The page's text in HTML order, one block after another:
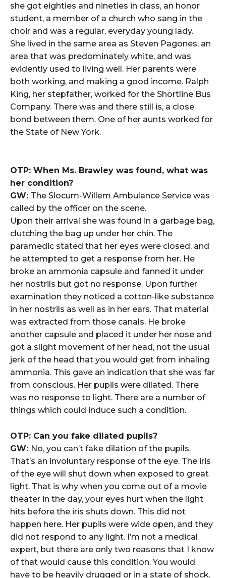
she got eighties and nineties in class, an honor
student, a member of a church who sang in the
choir and was a regular, everyday young lady.
She lived in the same area as Steven Pagones, an
area that was predominately white, and was
evidently used to living well. Her parents were
both working, and making a good income. Ralph
King, her stepfather, worked for the Shortline Bus
Company. There was and there still is, a close
bond between them. One of her aunts worked for
the State of New York.
OTP: When Ms. Brawley was found, what was
her condition?
GW: The Slocum-Willem Ambulance Service was
called by the officer on the scene.
Upon their arrival she was found in a garbage bag,
clutching the bag up under her chin. The
paramedic stated that her eyes were closed, and
he attempted to get a response from her. He
broke an ammonia capsule and fanned it under
her nostrils but got no response. Upon further
examination they noticed a cotton-like substance
in her nostrils as well as in her ears. That material
was extracted from those canals. He broke
another capsule and placed it under her nose and
got a slight movement of her head, not the usual
jerk of the head that you would get from inhaling
ammonia. This gave an indication that she was far
from conscious. Her pupils were dilated. There
was no response to light. There are a number of
things which could induce such a condition.
OTP: Can you fake dilated pupils?
GW: No, you can’t fake dilation of the pupils.
That’s an involuntary response of the eye. The iris
of the eye will shut down when exposed to great
light. That is why when you come out of a movie
theater in the day, your eyes hurt when the light
hits before the iris shuts down. This did not
happen here. Her pupils were wide open, and they
did not respond to any light. I’m not a medical
expert, but there are only two reasons that I know
of that would cause this condition. You would
have to be heavily drugged or in a state of shock.